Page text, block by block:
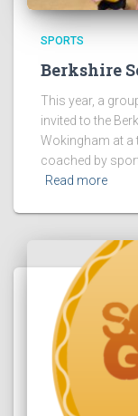
SPORTS
Berkshire
This year, a
invited to the
Wokingham at a
coached by
Read more